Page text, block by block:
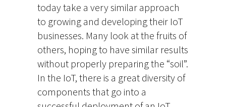
today take a very similar approach
to growing and developing their IoT
businesses. Many look at the fruits of
others, hoping to have similar results
without properly preparing the “soil”.
In the IoT, there is a great diversity of
components that go into a